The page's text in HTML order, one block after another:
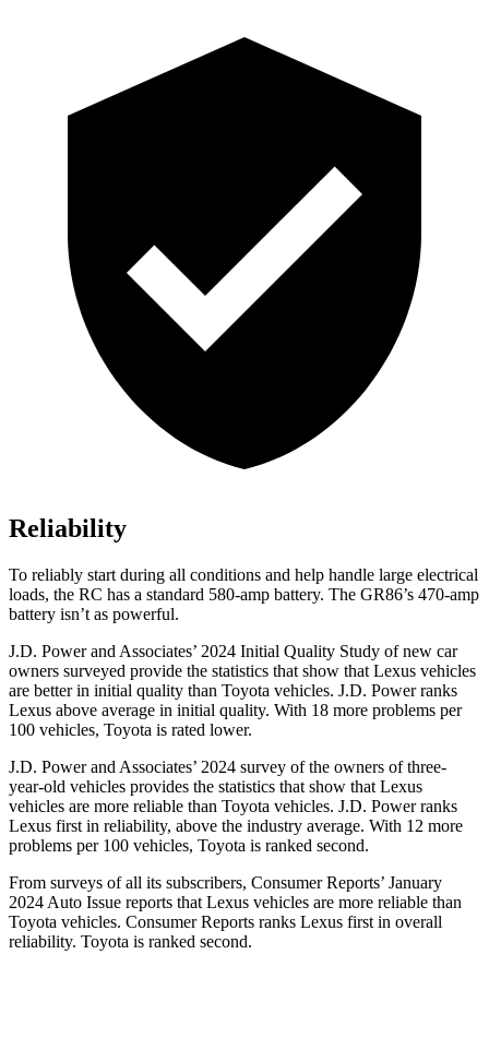
Reliability
To reliably start during all conditions and help handle large electrical
loads, the RC has a standard 580-amp battery. The GR86’s 470-amp
battery isn’t as powerful.
J.D. Power and Associates’ 2024 Initial Quality Study of new car
owners surveyed provide the statistics that show that Lexus vehicles
are better in initial quality than Toyota vehicles. J.D. Power ranks
Lexus above average in initial quality. With 18 more problems per
100 vehicles, Toyota is rated lower.
J.D. Power and Associates’ 2024 survey of the owners of three-
year-old vehicles provides the statistics that show that Lexus
vehicles are more reliable than Toyota vehicles. J.D. Power ranks
Lexus first in reliability, above the industry average. With 12 more
problems per 100 vehicles, Toyota is ranked second.
From surveys of all its subscribers, Consumer Reports’ January
2024 Auto Issue reports that Lexus vehicles are more reliable than
Toyota vehicles. Consumer Reports ranks Lexus first in overall
reliability. Toyota is ranked second.